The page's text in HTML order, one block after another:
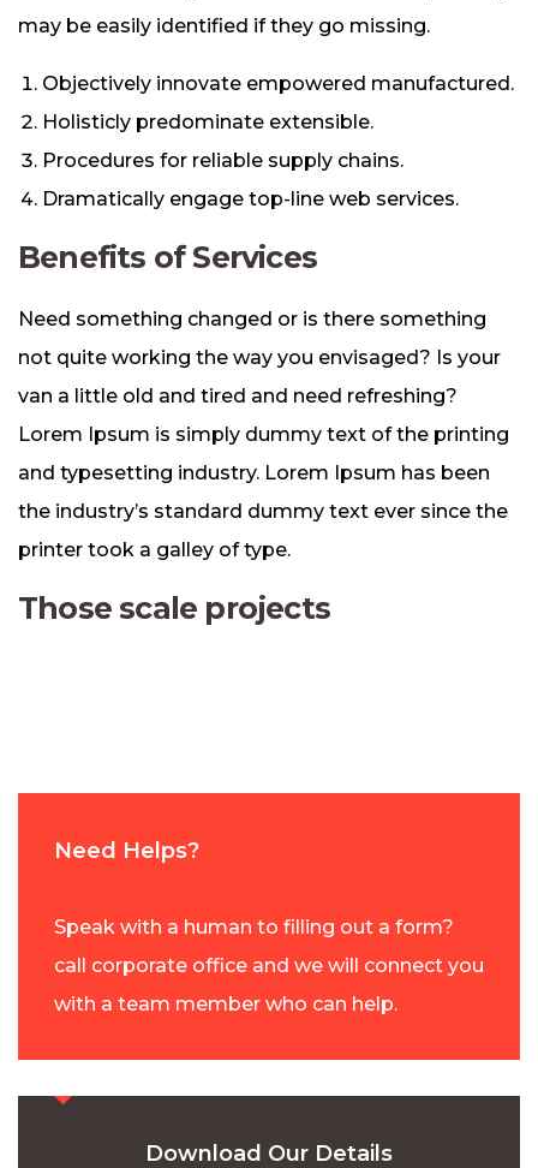
may be easily identified if they go missing.
Objectively innovate empowered manufactured.
Holisticly predominate extensible.
Procedures for reliable supply chains.
Dramatically engage top-line web services.
Benefits of Services
Need something changed or is there something
not quite working the way you envisaged? Is your
van a little old and tired and need refreshing?
Lorem Ipsum is simply dummy text of the printing
and typesetting industry. Lorem Ipsum has been
the industry’s standard dummy text ever since the
printer took a galley of type.
Those scale projects
Need Helps?
Speak with a human to filling out a form?
call corporate office and we will connect you
with a team member who can help.
Download Our Details